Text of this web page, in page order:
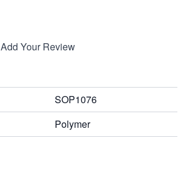
Add Your Review
SOP1076
Polymer